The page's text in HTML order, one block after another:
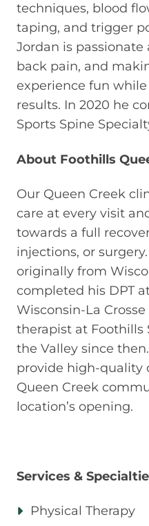
techniques, blood
taping, and trigger
Jordan is
back pain, and
experience fun
results. In 2020 he
Sports Spine
About Foothills
Our Queen Creek
care at every visit
towards a full
injections, or
originally from
completed his DPT
Wisconsin-La Crosse
therapist at Foothills
the Valley since
provide high-quality
Queen Creek
location’s opening.
Services &
Physical Therapy